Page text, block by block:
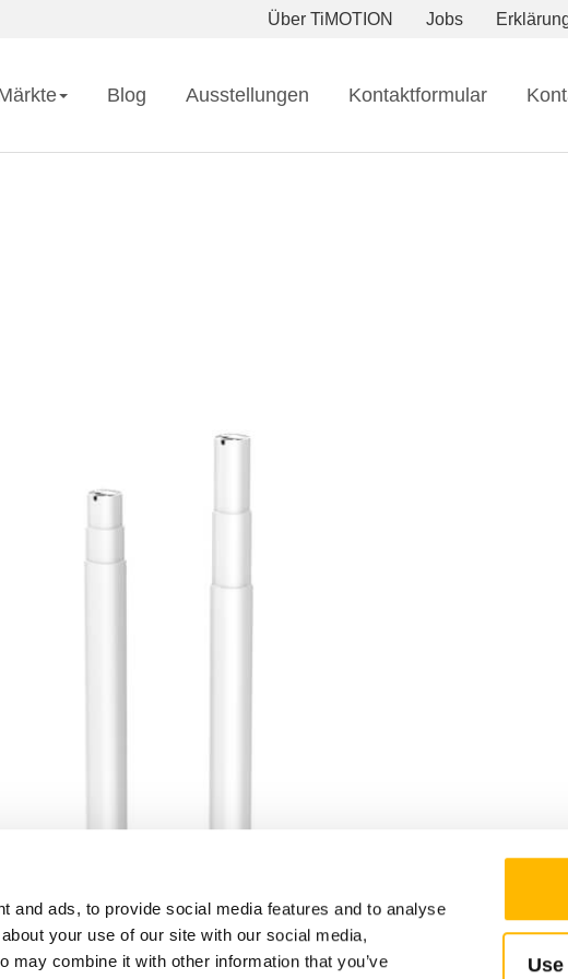
and ads, to provide social media features and to analyse
your use of our site with our social media,
may combine it with other information that you’ve
Jobs
Über TiMOTION
Blog Ausstellungen Kontaktformular